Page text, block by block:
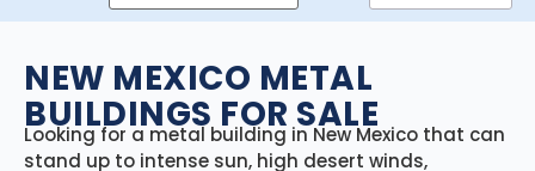
NEW MEXICO METAL
BUILDINGS FOR SALE
Looking for a metal building in New Mexico that can
stand up to intense sun, high desert winds,